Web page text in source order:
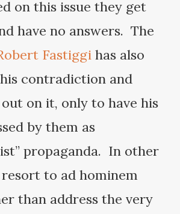
on this issue they get
have no answers. The
Fastiggi has also
contradiction and
on it, only to have his
by them as
propaganda. In other
to ad hominem
than address the very